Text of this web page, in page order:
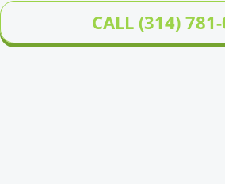
CALL (314)